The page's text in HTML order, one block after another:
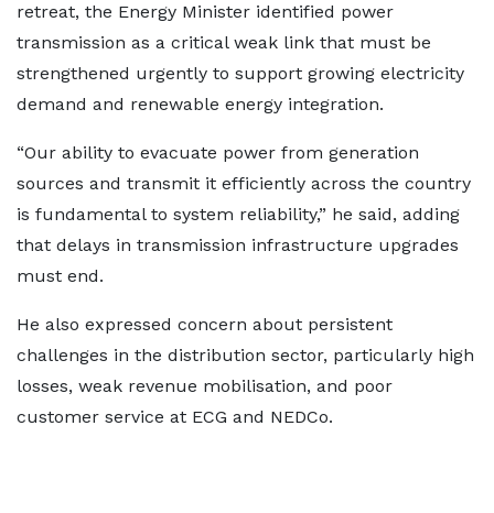
retreat, the Energy Minister identified power
transmission as a critical weak link that must be
strengthened urgently to support growing electricity
demand and renewable energy integration.
“Our ability to evacuate power from generation
sources and transmit it efficiently across the country
is fundamental to system reliability,” he said, adding
that delays in transmission infrastructure upgrades
must end.
He also expressed concern about persistent
challenges in the distribution sector, particularly high
losses, weak revenue mobilisation, and poor
customer service at ECG and NEDCo.